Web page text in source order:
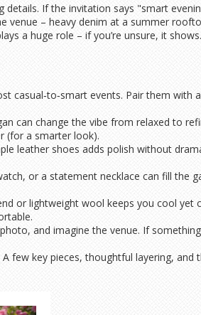
If the invitation says "smart
– heavy denim at a summer
a huge role – if you’re unsure, it shows.
casual‑to‑smart events. Pair them
can change the vibe from relaxed to
(for a smarter look).
leather shoes adds polish without
or a statement necklace can fill the
or lightweight wool keeps you cool
and imagine the venue. If
few key pieces, thoughtful layering,